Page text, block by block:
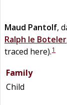
Maud Pantolf,
Ralph le Boteler
traced here).1
Family
Child